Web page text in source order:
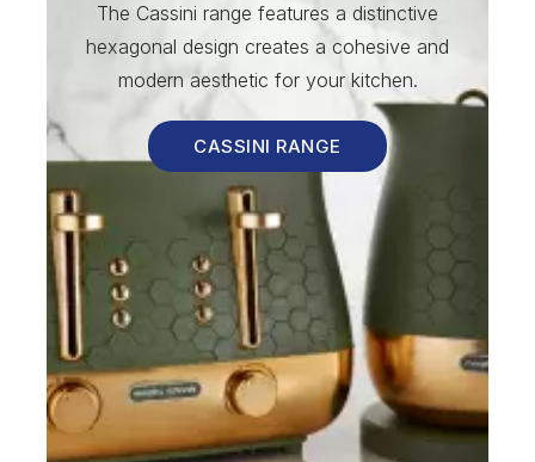
The Cassini range features a distinctive
hexagonal design creates a cohesive and
modern aesthetic for your kitchen.
CASSINI RANGE